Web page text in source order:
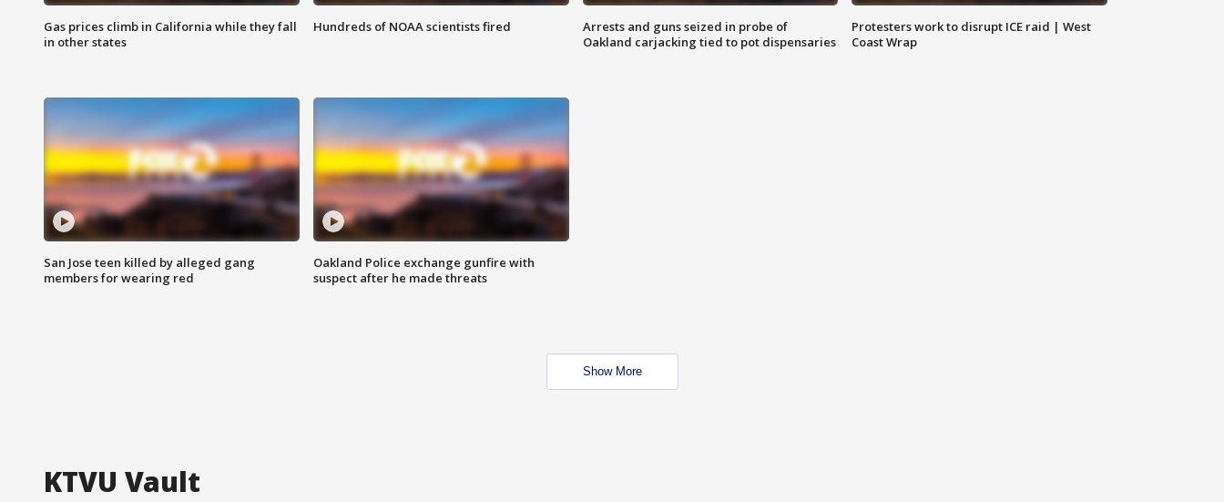
Gas prices climb in California while they fall
in other states
Hundreds of NOAA scientists fired
Arrests and guns seized in probe of
Oakland carjacking tied to pot dispensaries
Protesters work to disrupt ICE raid | West
Coast Wrap
San Jose teen killed by alleged gang
members for wearing red
Oakland Police exchange gunfire with
suspect after he made threats
Show More
KTVU Vault